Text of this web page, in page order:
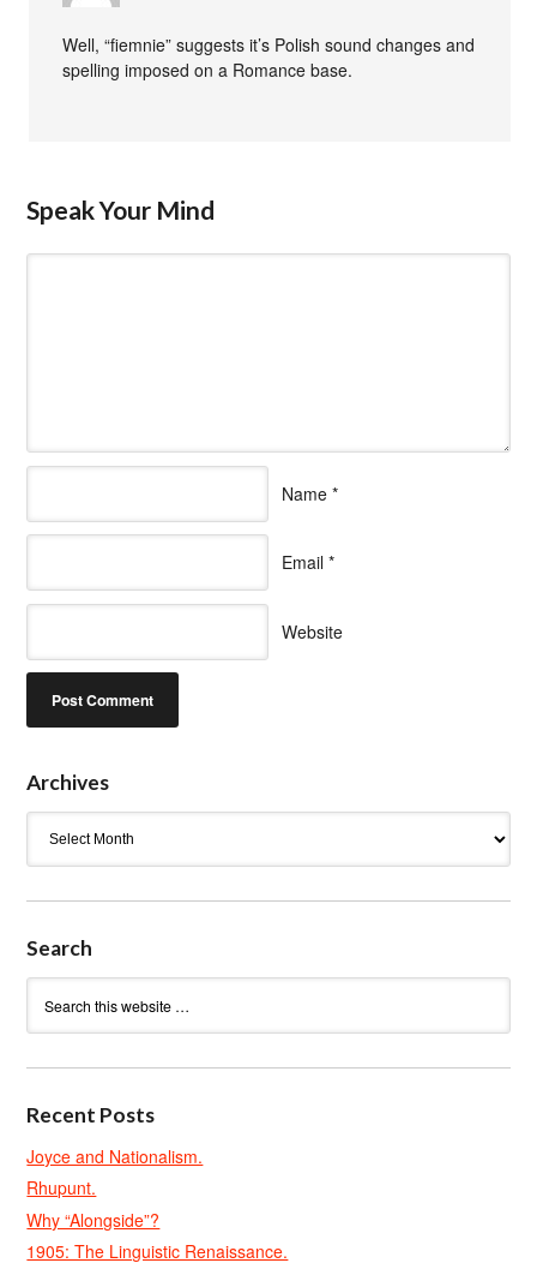
Well, “fiemnie” suggests it’s Polish sound changes and
spelling imposed on a Romance base.
Speak Your Mind
Name *
Email *
Website
Archives
Search
Recent Posts
Joyce and Nationalism.
Rhupunt.
Why “Alongside”?
1905: The Linguistic Renaissance.